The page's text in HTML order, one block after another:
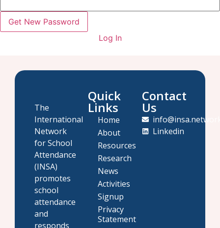
Log In
The
International
Network
for School
Attendance
(INSA)
promotes
school
attendance
and
responds
Quick
Links
Home
About
Resources
Research
News
Activities
Signup
Privacy
Statement
Contact
Us
Linkedin